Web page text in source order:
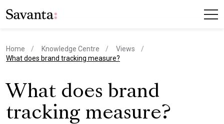
Home Knowledge Centre
Views
current page
What does brand tracking measure?
What does brand
tracking measure?